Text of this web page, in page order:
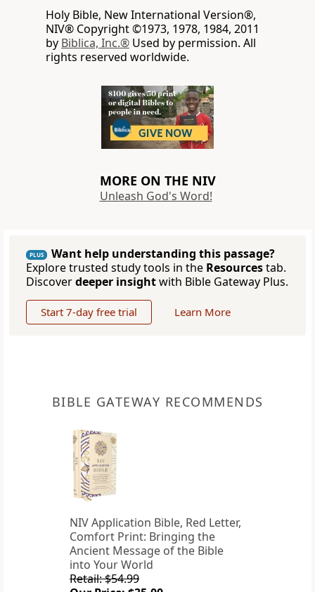
Holy Bible, New International Version®,
NIV® Copyright ©1973, 1978, 1984, 2011
by Biblica, Inc.® Used by permission. All
rights reserved worldwide.
MORE ON THE NIV
Unleash God's Word!
PLUS
Want help understanding this passage?
Explore trusted study tools in the Resourcestab.
Discoverdeeper insightwith Bible Gateway Plus.
Start 7-day free trial Learn More
BIBLE GATEWAY RECOMMENDS
NIV Application Bible, Red Letter,
Comfort Print: Bringing the
Ancient Message of the Bible
into Your World
Retail: $54.99